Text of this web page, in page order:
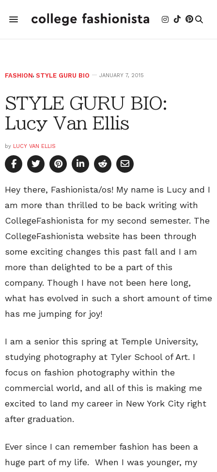
FASHION, STYLE GURU BIO JANUARY 7, 2015
STYLE GURU BIO:
Lucy Van Ellis
by LUCY VAN ELLIS
Hey there, Fashionista/os! My name is Lucy and I
am more than thrilled to be back writing with
CollegeFashionista for my second semester. The
CollegeFashionista website has been through
some exciting changes this past fall and I am
more than delighted to be a part of this
company. Though I have not been here long,
what has evolved in such a short amount of time
has me jumping for joy!
I am a senior this spring at Temple University,
studying photography at Tyler School of Art. I
focus on fashion photography within the
commercial world, and all of this is making me
excited to land my career in New York City right
after graduation.
Ever since I can remember fashion has been a
huge part of my life.
When I was younger, my